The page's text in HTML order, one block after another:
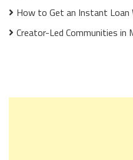
How to Get an Instant
Creator-Led Communities in